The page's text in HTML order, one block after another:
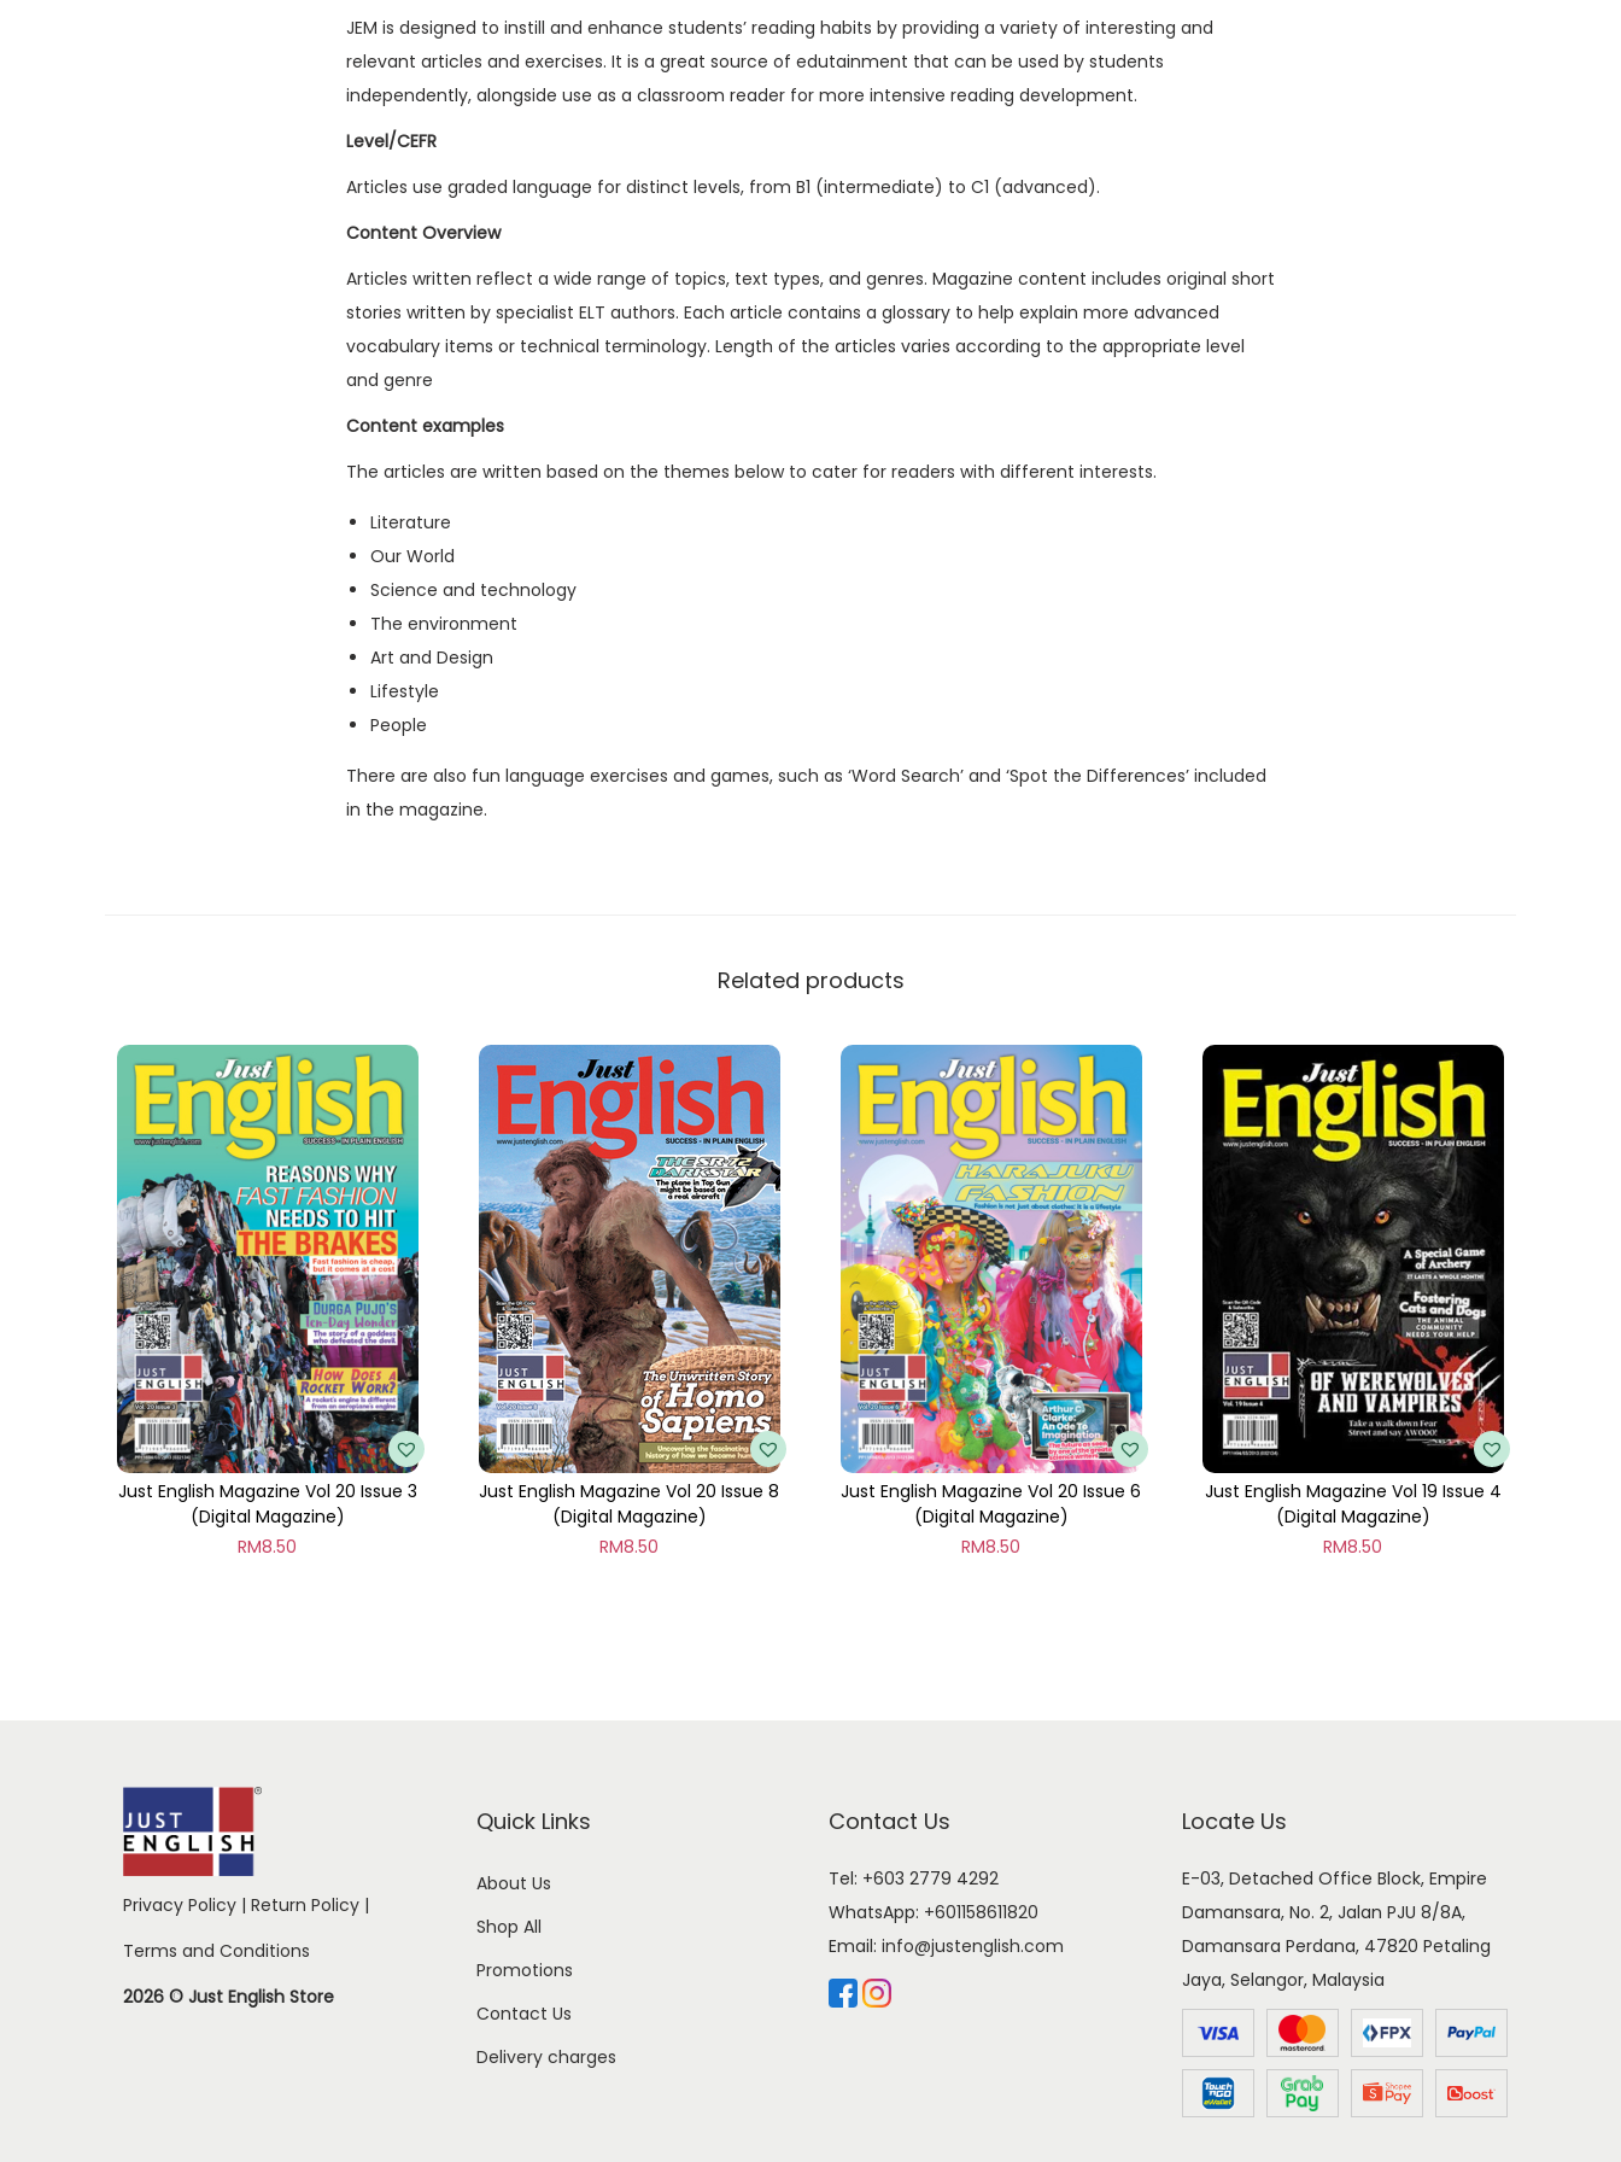
o
l
1
u
e
7
g
z
t
y
JEM is designed to instill and enhance students’ reading habits by providing a variety of interesting and
relevant articles and exercises. It is a great source of edutainment that can be used by students
independently, alongside use as a classroom reader for more intensive reading development.
Level/CEFR
Articles use graded language for distinct levels, from B1 (intermediate) to C1 (advanced).
Content Overview
Articles written reflect a wide range of topics, text types, and genres. Magazine content includes original short
stories written by specialist ELT authors. Each article contains a glossary to help explain more advanced
vocabulary items or technical terminology. Length of the articles varies according to the appropriate level
and genre
Content examples
The articles are written based on the themes below to cater for readers with different interests.
Literature
Our World
Science and technology
The environment
Art and Design
Lifestyle
People
There are also fun language exercises and games, such as ‘Word Search’ and ‘Spot the Differences’ included
in the magazine.
Related products
Just English Magazine Vol 20 Issue 3
(Digital Magazine)
RM8.50
Just English Magazine Vol 20 Issue 8
(Digital Magazine)
RM8.50
Just English Magazine Vol 20 Issue 6
(Digital Magazine)
RM8.50
Just English Magazine Vol 19 Issue 4
(Digital Magazine)
RM8.50
Privacy Policy | Return Policy |
Terms and Conditions
2026 © Just English Store
Quick Links
About Us
Shop All
Promotions
Contact Us
Delivery charges
Contact Us
Tel: +603 2779 4292
WhatsApp: +601158611820
Email: info@justenglish.com
Locate Us
E-03, Detached Office Block, Empire
Damansara, No. 2, Jalan PJU 8/8A,
Damansara Perdana, 47820 Petaling
Jaya, Selangor, Malaysia